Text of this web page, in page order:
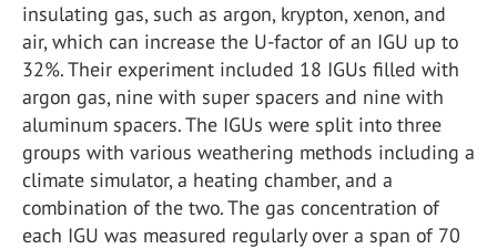
insulating gas, such as argon, krypton, xenon, and
air, which can increase the U-factor of an IGU up to
32%. Their experiment included 18 IGUs filled with
argon gas, nine with super spacers and nine with
aluminum spacers. The IGUs were split into three
groups with various weathering methods including a
climate simulator, a heating chamber, and a
combination of the two. The gas concentration of
each IGU was measured regularly over a span of 70